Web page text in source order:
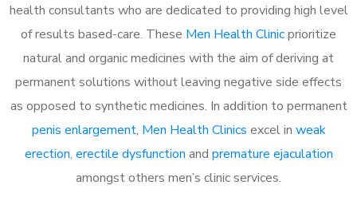
health consultants who are dedicated to providing high level
of results based-care. These Men Health Clinicprioritize
natural and organic medicines with the aim of deriving at
permanent solutions without leaving negative side effects
as opposed to synthetic medicines. In addition to permanent
penis enlargement, Men Health Clinics excel in weak
erection, erectile dysfunction and premature ejaculation
amongst others men’s clinic services.